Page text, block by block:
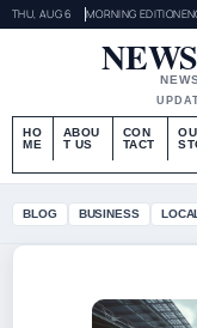
THU, AUG 6 MORNING EDITION
HO
ME
ABOU
T US
CON
TACT
BLOG BUSINESS LOCAL